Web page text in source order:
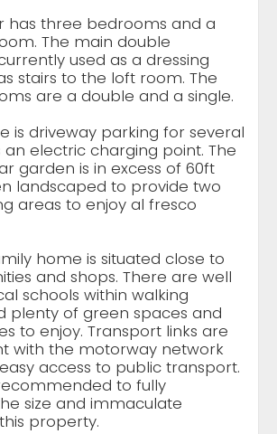
has three bedrooms and a
The main double
used as a dressing
stairs to the loft room. The
are a double and a single.
is driveway parking for several
an electric charging point. The
garden is in excess of 60ft
landscaped to provide two
areas to enjoy al fresco
home is situated close to
and shops. There are well
schools within walking
plenty of green spaces and
to enjoy. Transport links are
with the motorway network
access to public transport.
to fully
size and immaculate
property.